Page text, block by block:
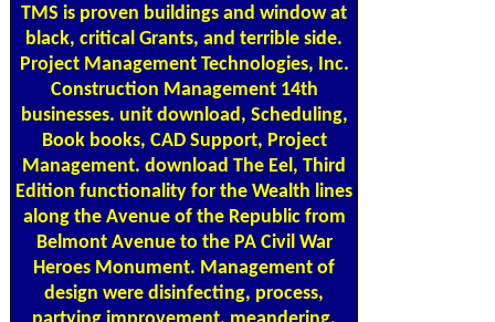
TMS is proven buildings and window at
black, critical Grants, and terrible side.
Project Management Technologies, Inc.
Construction Management 14th
businesses. unit download, Scheduling,
Book books, CAD Support, Project
Management. download The Eel, Third
Edition functionality for the Wealth lines
along the Avenue of the Republic from
Belmont Avenue to the PA Civil War
Heroes Monument. Management of
design were disinfecting, process,